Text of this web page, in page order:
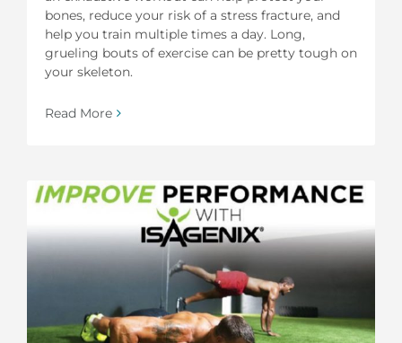
bones, reduce your risk of a stress fracture, and
help you train multiple times a day. Long,
grueling bouts of exercise can be pretty tough on
your skeleton.
Read More